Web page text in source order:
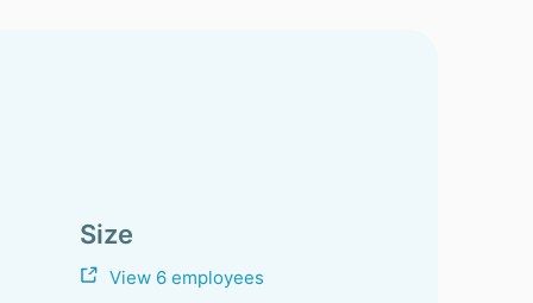
Size
View 6 employees